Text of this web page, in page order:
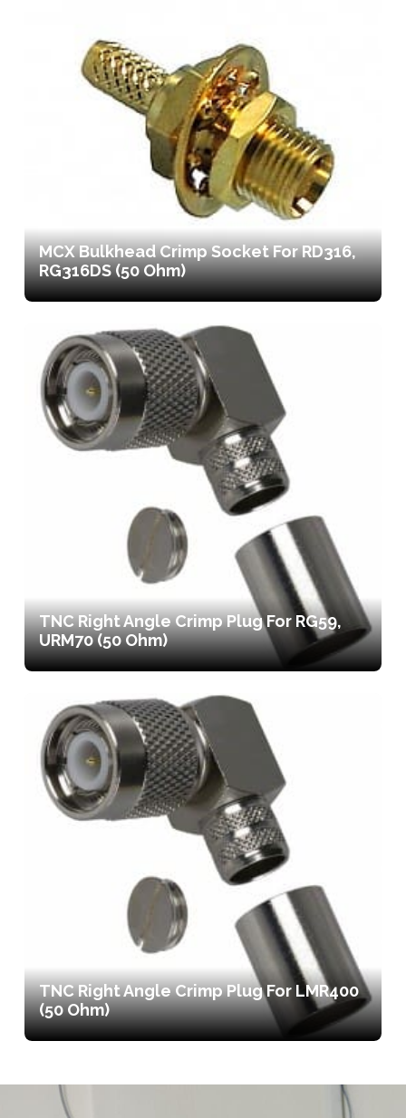
MCX Bulkhead Crimp Socket For RD316,
RG316DS (50 Ohm)
TNC Right Angle Crimp Plug For RG59,
URM70 (50 Ohm)
TNC Right Angle Crimp Plug For LMR400
(50 Ohm)